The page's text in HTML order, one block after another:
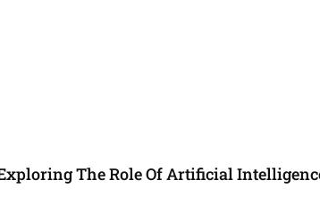
The Role Of Artificial